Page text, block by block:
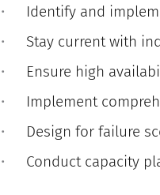
Identify and
Stay current with
Ensure high
Implement
Design for failure
Conduct capacity